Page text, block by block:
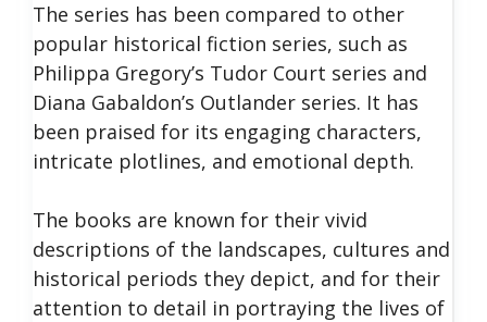
The series has been compared to other
popular historical fiction series, such as
Philippa Gregory’s Tudor Court series and
Diana Gabaldon’s Outlander series. It has
been praised for its engaging characters,
intricate plotlines, and emotional depth.
The books are known for their vivid
descriptions of the landscapes, cultures and
historical periods they depict, and for their
attention to detail in portraying the lives of